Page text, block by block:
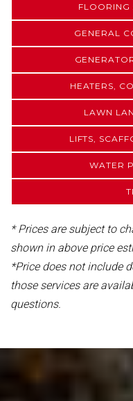
FLOORING
GENERAL
HEATERS,
LAWN
LIFTS,
WATER
* Prices are subject to
shown in above price
*Price does not include
those services are
questions.